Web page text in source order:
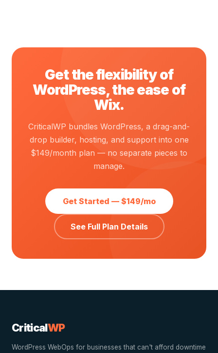
Get the flexibility of
WordPress, the ease of
Wix.
CriticalWP bundles WordPress, a drag-and-
drop builder, hosting, and support into one
$149/month plan — no separate pieces to
manage.
Get Started — $149/mo
See Full Plan Details
CriticalWP
WordPress WebOps for businesses that can't afford downtime